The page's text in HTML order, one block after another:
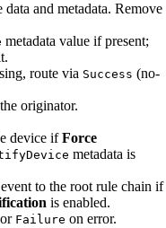
and metadata. Remove
metadata value if present;
route via Success (no-
originator.
device ifForce
metadata is
event to the root rule chain if
is enabled.
Failure on error.